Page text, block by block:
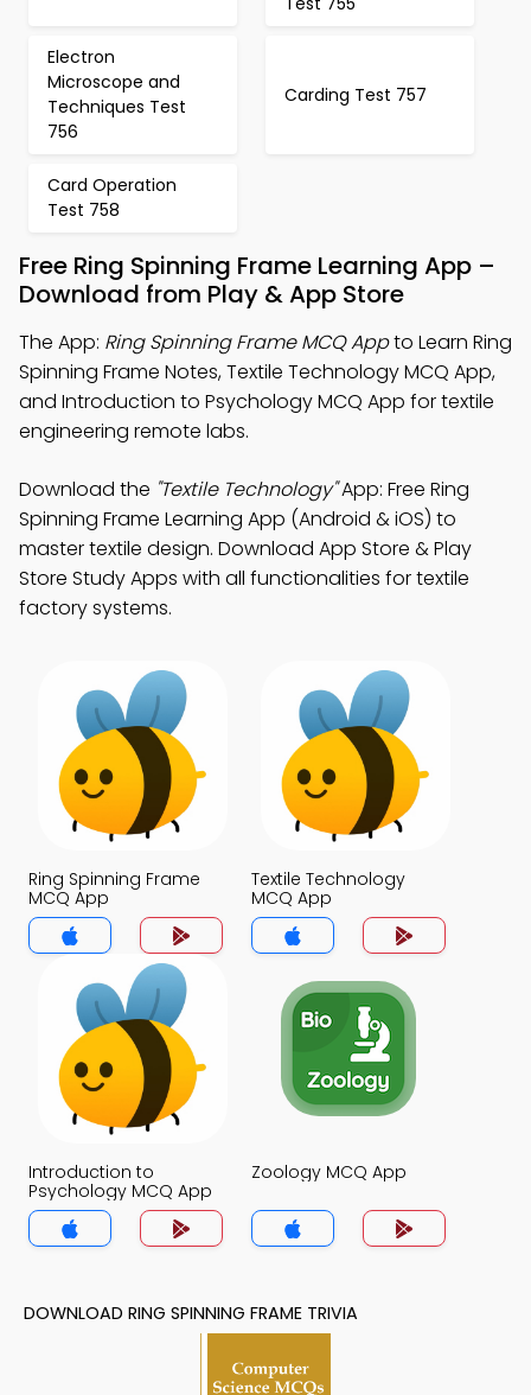
Electron
Microscope and
Techniques Test
756
Carding Test 757
Card Operation
Test 758
Free Ring Spinning Frame Learning App –
Download from Play & App Store
The App: Ring Spinning Frame MCQ Appto Learn Ring
Spinning Frame Notes, Textile Technology MCQ App,
and Introduction to Psychology MCQ App for textile
engineering remote labs.
Download the "Textile Technology"App: Free Ring
Spinning Frame Learning App (Android & iOS) to
master textile design. Download App Store & Play
Store Study Apps with all functionalities for textile
factory systems.
Ring Spinning Frame
MCQ App
Textile Technology
MCQ App
Introduction to
Psychology MCQ App
Zoology MCQ App
DOWNLOAD RING SPINNING FRAME TRIVIA